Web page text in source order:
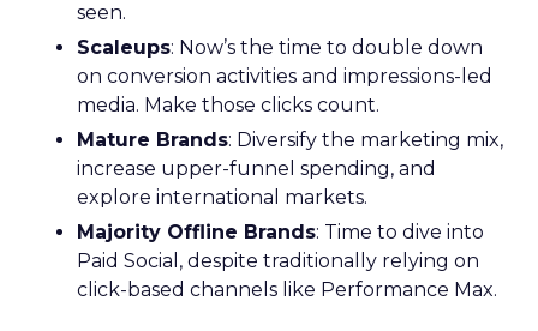
seen.
Scaleups: Now’s the time to double down
on conversion activities and impressions-led
media. Make those clicks count.
Mature Brands: Diversify the marketing mix,
increase upper-funnel spending, and
explore international markets.
Majority Offline Brands: Time to dive into
Paid Social, despite traditionally relying on
click-based channels like Performance Max.